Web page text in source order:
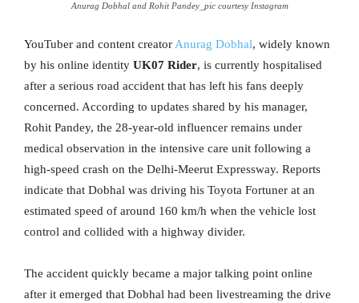
Anurag Dobhal and Rohit Pandey_pic courtesy Instagram
YouTuber and content creator Anurag Dobhal, widely known
by his online identity UK07 Rider, is currently hospitalised
after a serious road accident that has left his fans deeply
concerned. According to updates shared by his manager,
Rohit Pandey, the 28-year-old influencer remains under
medical observation in the intensive care unit following a
high-speed crash on the Delhi-Meerut Expressway. Reports
indicate that Dobhal was driving his Toyota Fortuner at an
estimated speed of around 160 km/h when the vehicle lost
control and collided with a highway divider.
The accident quickly became a major talking point online
after it emerged that Dobhal had been livestreaming the drive